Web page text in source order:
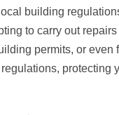
building
to carry out
permits, or even
protecting